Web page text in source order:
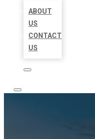
ABOUT
US
CONTACT
US